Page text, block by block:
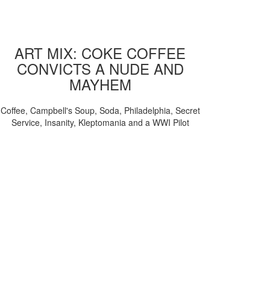
ART MIX: COKE COFFEE
CONVICTS A NUDE AND
MAYHEM
Coffee, Campbell's Soup, Soda, Philadelphia, Secret
Service, Insanity, Kleptomania and a WWI Pilot